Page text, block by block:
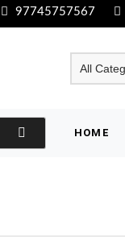
97745757567
HOME